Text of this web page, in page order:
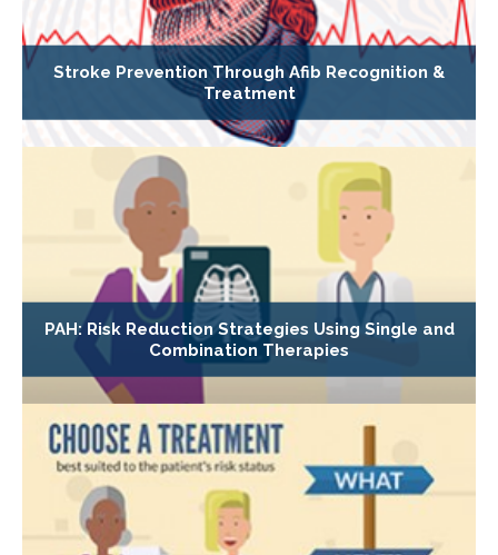
Stroke Prevention Through Afib Recognition &
Treatment
PAH: Risk Reduction Strategies Using Single and
Combination Therapies